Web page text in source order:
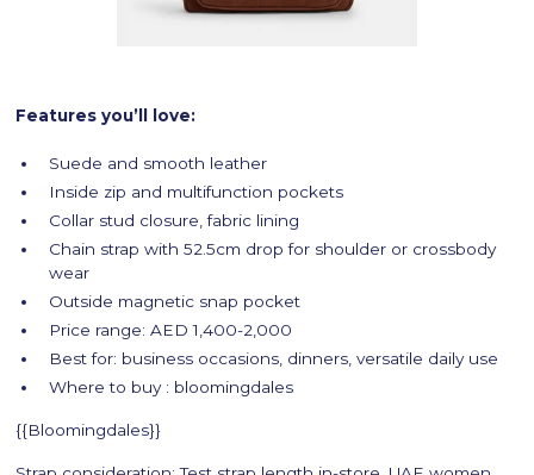
Features you’ll love:
Suede and smooth leather
Inside zip and multifunction pockets
Collar stud closure, fabric lining
Chain strap with 52.5cm drop for shoulder or crossbody
wear
Outside magnetic snap pocket
Price range: AED 1,400-2,000
Best for: business occasions, dinners, versatile daily use
Where to buy : bloomingdales
{{Bloomingdales}}